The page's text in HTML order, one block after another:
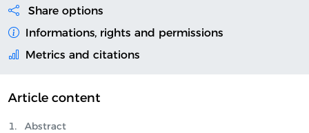
Share options
Informations, rights and permissions
Metrics and citations
Article content
Abstract